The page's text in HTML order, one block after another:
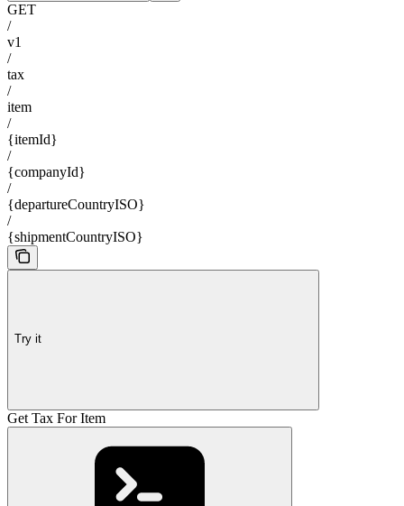
GET
/
v1
/
tax
/
item
/
{itemId}
/
{companyId}
/
{departureCountryISO}
/
{shipmentCountryISO}
Try it
Get Tax For Item